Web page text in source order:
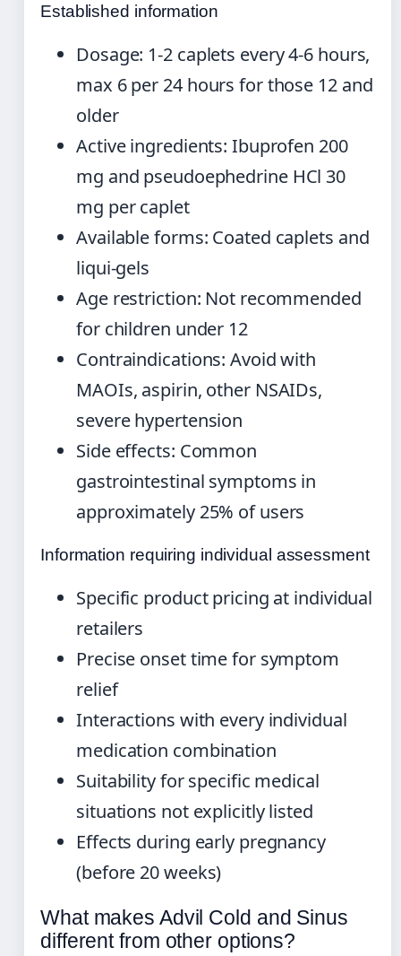
Established information
Dosage: 1-2 caplets every 4-6 hours,
max 6 per 24 hours for those 12 and
older
Active ingredients: Ibuprofen 200
mg and pseudoephedrine HCl 30
mg per caplet
Available forms: Coated caplets and
liqui-gels
Age restriction: Not recommended
for children under 12
Contraindications: Avoid with
MAOIs, aspirin, other NSAIDs,
severe hypertension
Side effects: Common
gastrointestinal symptoms in
approximately 25% of users
Information requiring individual assessment
Specific product pricing at individual
retailers
Precise onset time for symptom
relief
Interactions with every individual
medication combination
Suitability for specific medical
situations not explicitly listed
Effects during early pregnancy
(before 20 weeks)
What makes Advil Cold and Sinus
different from other options?